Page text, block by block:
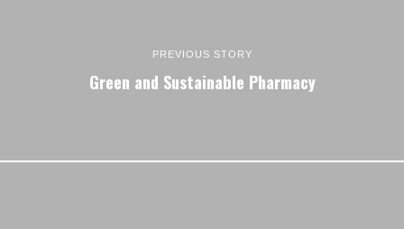
PREVIOUS STORY
Green and Sustainable Pharmacy